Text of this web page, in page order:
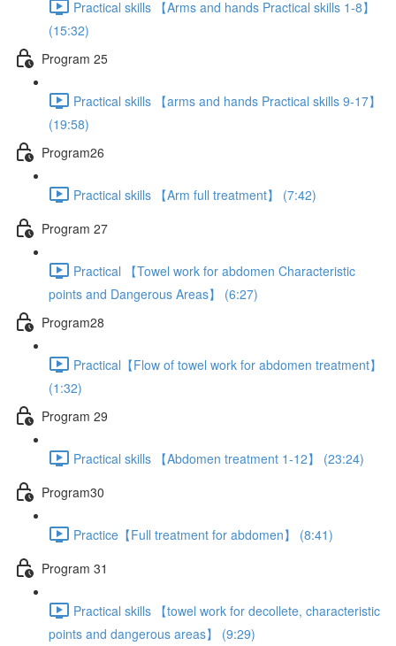
Practical skills 【Arms and hands Practical skills 1-8】
(15:32)
Program 25
Practical skills 【arms and hands Practical skills 9-17】
(19:58)
Program26
Practical skills 【Arm full treatment】 (7:42)
Program 27
Practical 【Towel work for abdomen Characteristic
points and Dangerous Areas】 (6:27)
Program28
Practical【Flow of towel work for abdomen treatment】
(1:32)
Program 29
Practical skills 【Abdomen treatment 1-12】 (23:24)
Program30
Practice【Full treatment for abdomen】 (8:41)
Program 31
Practical skills 【towel work for decollete, characteristic
points and dangerous areas】 (9:29)